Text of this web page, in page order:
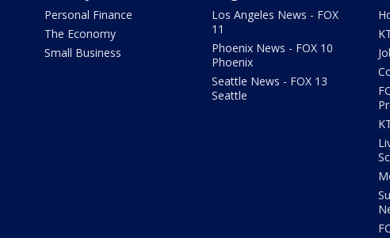
Personal Finance
The Economy
Small Business
Los Angeles News - FOX
11
Phoenix News - FOX 10
Phoenix
Seattle News - FOX 13
Seattle